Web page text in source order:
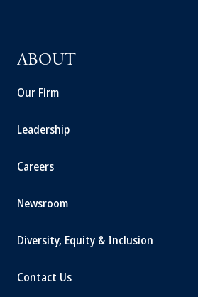
ABOUT
Our Firm
Leadership
Careers
Newsroom
Diversity, Equity & Inclusion
Contact Us